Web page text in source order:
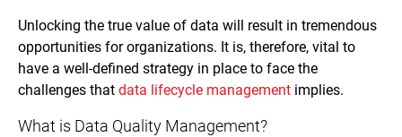
Unlocking the true value of data will result in tremendous
opportunities for organizations. It is, therefore, vital to
have a well-defined strategy in place to face the
challenges that data lifecycle management implies.
What is Data Quality Management?